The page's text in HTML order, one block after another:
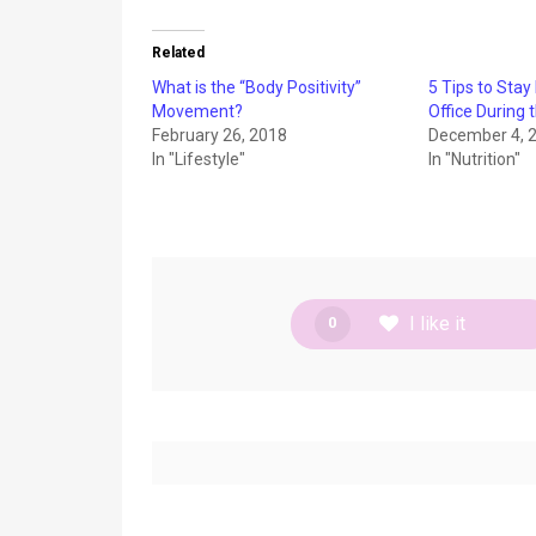
Related
What is the “Body Positivity”
Movement?
February 26, 2018
In "Lifestyle"
5 Tips to
Office During
December 4,
In "Nutrition"
0 I like it